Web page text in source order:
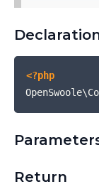
<?php
Return